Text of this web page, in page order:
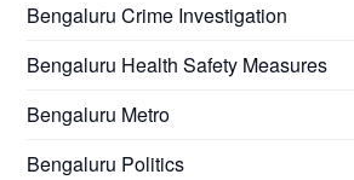
Bengaluru Crime Investigation
Bengaluru Health Safety Measures
Bengaluru Metro
Bengaluru Politics